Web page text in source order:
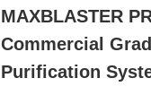
MAXBLASTER
Commercial
Purification